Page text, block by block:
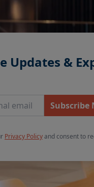
Updates &
Subscribe
Privacy Policyand consent to